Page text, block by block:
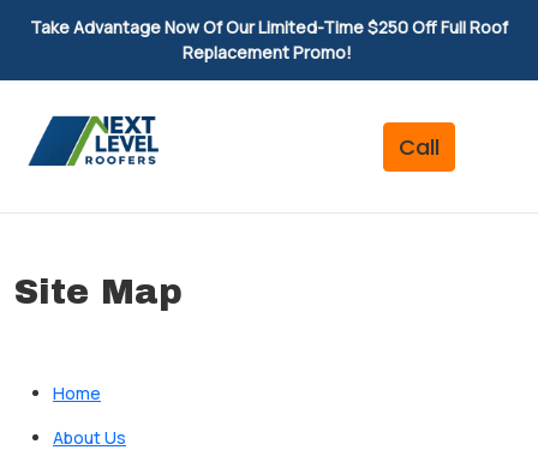
Take Advantage Now Of Our Limited-Time $250 Off Full Roof
Replacement Promo!
Site Map
Home
About Us